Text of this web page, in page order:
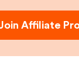
Affiliate